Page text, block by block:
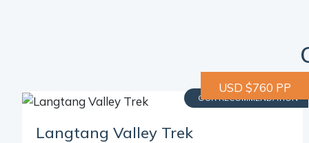
USD $760 PP
OUR RECOMMENDATION
Langtang Valley Trek